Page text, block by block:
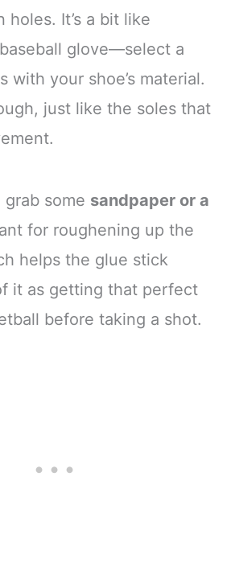
holes. It’s a bit like
glove—select a
with your shoe’s material.
just like the soles that
grab some sandpaper or a
for roughening up the
helps the glue stick
it as getting that perfect
before taking a shot.